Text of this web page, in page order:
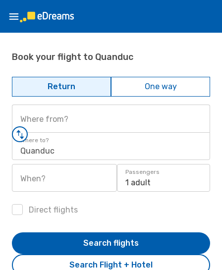
Book your flight to Quanduc
Return One way
Where from?
Where to?
Quanduc
When?
Passengers
1 adult
Direct flights
Search Flight + Hotel
Search flights